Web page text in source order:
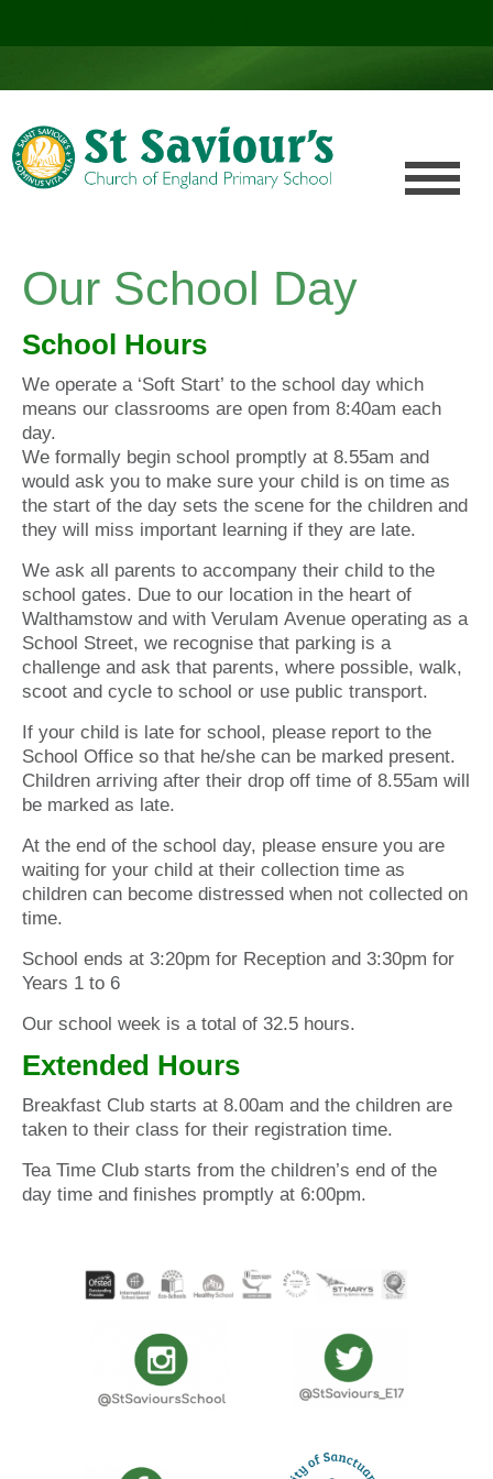
Our School Day
School Hours
We operate a ‘Soft Start’ to the school day which
means our classrooms are open from 8:40am each
day.
We formally begin school promptly at 8.55am and
would ask you to make sure your child is on time as
the start of the day sets the scene for the children and
they will miss important learning if they are late.
We ask all parents to accompany their child to the
school gates. Due to our location in the heart of
Walthamstow and with Verulam Avenue operating as a
School Street, we recognise that parking is a
challenge and ask that parents, where possible, walk,
scoot and cycle to school or use public transport.
If your child is late for school, please report to the
School Office so that he/she can be marked present.
Children arriving after their drop off time of 8.55am will
be marked as late.
At the end of the school day, please ensure you are
waiting for your child at their collection time as
children can become distressed when not collected on
time.
School ends at 3:20pm for Reception and 3:30pm for
Years 1 to 6
Our school week is a total of 32.5 hours.
Extended Hours
Breakfast Club starts at 8.00am and the children are
taken to their class for their registration time.
Tea Time Club starts from the children’s end of the
day time and finishes promptly at 6:00pm.